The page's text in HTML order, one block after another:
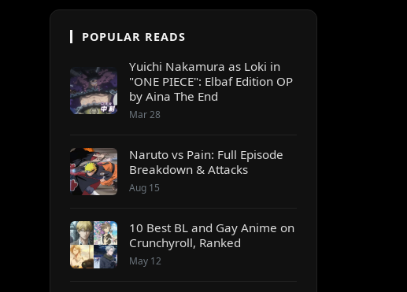
POPULAR READS
Yuichi Nakamura as Loki in
"ONE PIECE": Elbaf Edition OP
by Aina The End
Mar 28
Naruto vs Pain: Full Episode
Breakdown & Attacks
Aug 15
10 Best BL and Gay Anime on
Crunchyroll, Ranked
May 12